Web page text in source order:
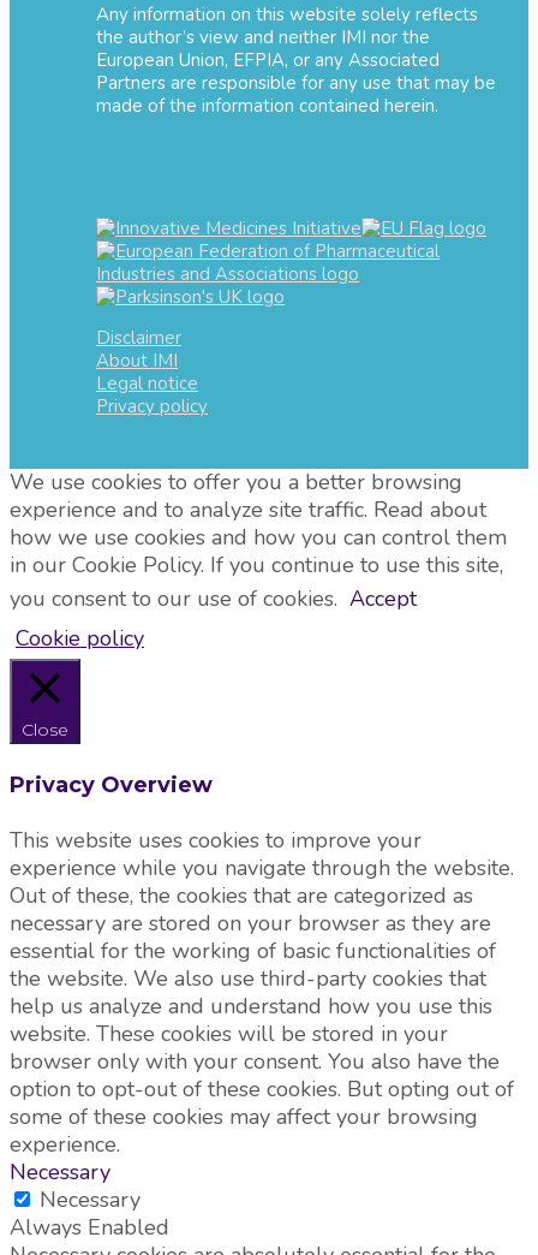
Any information on this website solely reflects
the author’s view and neither IMI nor the
European Union, EFPIA, or any Associated
Partners are responsible for any use that may be
made of the information contained herein.
Disclaimer
About IMI
Legal notice
Privacy policy
We use cookies to offer you a better browsing
experience and to analyze site traffic. Read about
how we use cookies and how you can control them
in our Cookie Policy. If you continue to use this site,
you consent to our use of cookies. Accept
Cookie policy
Close
Privacy Overview
This website uses cookies to improve your
experience while you navigate through the website.
Out of these, the cookies that are categorized as
necessary are stored on your browser as they are
essential for the working of basic functionalities of
the website. We also use third-party cookies that
help us analyze and understand how you use this
website. These cookies will be stored in your
browser only with your consent. You also have the
option to opt-out of these cookies. But opting out of
some of these cookies may affect your browsing
experience.
Necessary
Necessary
Always Enabled